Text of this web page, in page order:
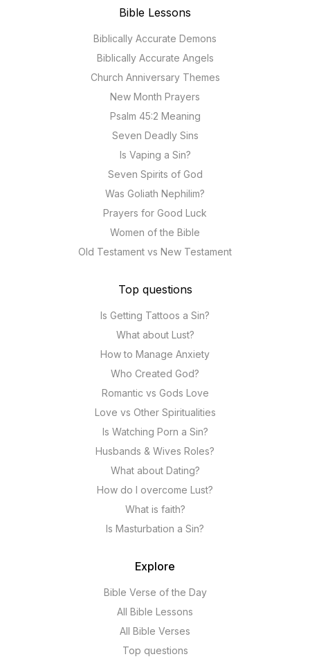
Bible Lessons
Biblically Accurate Demons
Biblically Accurate Angels
Church Anniversary Themes
New Month Prayers
Psalm 45:2 Meaning
Seven Deadly Sins
Is Vaping a Sin?
Seven Spirits of God
Was Goliath Nephilim?
Prayers for Good Luck
Women of the Bible
Old Testament vs New Testament
Top questions
Is Getting Tattoos a Sin?
What about Lust?
How to Manage Anxiety
Who Created God?
Romantic vs Gods Love
Love vs Other Spiritualities
Is Watching Porn a Sin?
Husbands & Wives Roles?
What about Dating?
How do I overcome Lust?
What is faith?
Is Masturbation a Sin?
Explore
Bible Verse of the Day
All Bible Lessons
All Bible Verses
Top questions